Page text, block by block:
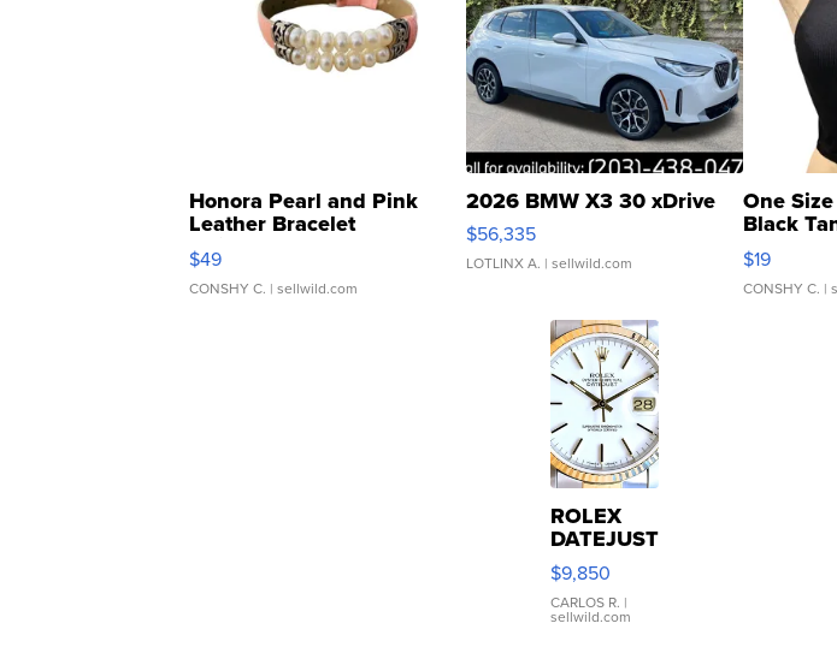
Honora Pearl and Pink
Leather Bracelet
Adjustable Buckle Clo...
$49
CONSHY C. | sellwild.com
2026 BMW X3 30 xDrive
$56,335
LOTLINX A. | sellwild.com
One
Black
$19
CONSHY C. |
ROLEX
DATEJUST
16233
WHITE
DIAL
FLUTED
$9,850
CARLOS R. |
sellwild.com